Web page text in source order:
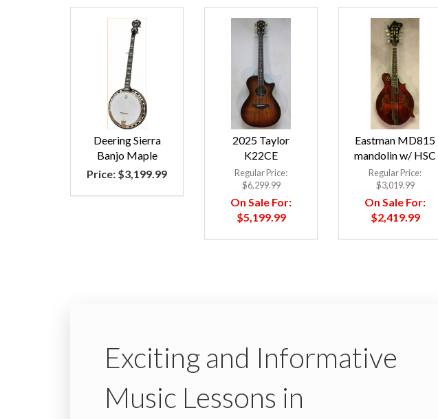
Deering Sierra
Banjo Maple
Price: $3,199.99
2025 Taylor
K22CE
Regular Price:
$6,299.99
On Sale For:
$5,199.99
Eastman MD815
mandolin w/ HSC
Regular Price:
$3,019.99
On Sale For:
$2,419.99
Exciting and Informative
Music Lessons in